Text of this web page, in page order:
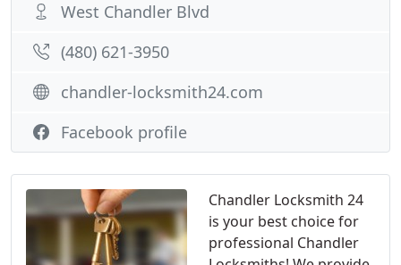
Chandler Locksmith 24
is your best choice for
professional Chandler
West Chandler Blvd
(480) 621-3950
chandler-locksmith24.com
Facebook profile